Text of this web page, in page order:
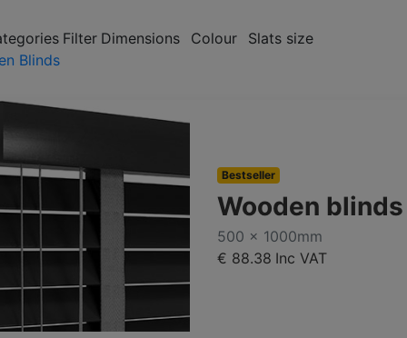
Filter Dimensions Colour
Slats size
Blinds
Bestseller
Wooden
500 x 1000mm
€ 88.38 Inc VAT